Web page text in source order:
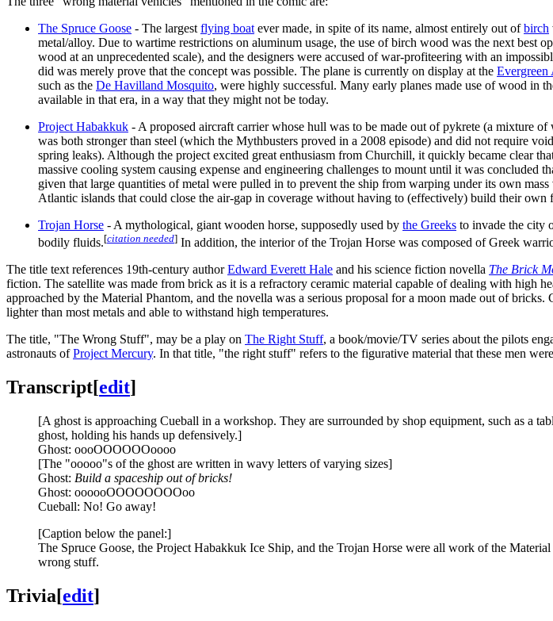
The Spruce Goose - The largest flying boat ever made, in spite of its name, almost entirely out ofbirch
metal/alloy. Due to wartime restrictions on aluminum usage, the use of birch wood was the next
wood at an unprecedented scale), and the designers were accused of war-profiteering with an
did was merely prove that the concept was possible. The plane is currently on display at the Evergreen
such as the De Havilland Mosquito, were highly successful. Many early planes made use of wood in
available in that era, in a way that they might not be today.
Project Habakkuk - A proposed aircraft carrier whose hull was to be made out of pykrete (a mixture
was both stronger than steel (which the Mythbusters proved in a 2008 episode) and did not require
spring leaks). Although the project excited great enthusiasm from Churchill, it quickly became clear
massive cooling system causing expense and engineering challenges to mount until it was
given that large quantities of metal were pulled in to prevent the ship from warping under its own
Atlantic islands that could close the air-gap in coverage without having to (effectively) build their
Trojan Horse - A mythological, giant wooden horse, supposedly used by the Greeks to invade the city
bodily fluids.[citation needed] In addition, the interior of the Trojan Horse was composed of Greek
The title text references 19th-century authorEdward Everett Hale and his science fiction novella The Brick
fiction. The satellite was made from brick as it is a refractory ceramic material capable of dealing with high
approached by the Material Phantom, and the novella was a serious proposal for a moon made out of bricks.
lighter than most metals and able to withstand high temperatures.
The title, "The Wrong Stuff", may be a play on The Right Stuff, a book/movie/TV series about the pilots
astronauts ofProject Mercury. In that title, "the right stuff" refers to the figurative material that these men
Transcript[edit]
[A ghost is approaching Cueball in a workshop. They are surrounded by shop equipment, such as a
ghost, holding his hands up defensively.]
Ghost: oooOOOOOOoooo
[The "ooooo"s of the ghost are written in wavy letters of varying sizes]
Ghost: Build a spaceship out of bricks!
Ghost: oooooOOOOOOOOoo
Cueball: No! Go away!
[Caption below the panel:]
The Spruce Goose, the Project Habakkuk Ice Ship, and the Trojan Horse were all work of the
wrong stuff.
Trivia[edit]